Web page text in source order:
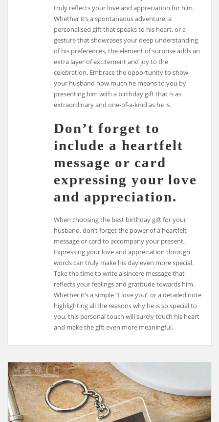
truly reflects your love and appreciation for him.
Whether it’s a spontaneous adventure, a
personalised gift that speaks to his heart, or a
gesture that showcases your deep understanding
of his preferences, the element of surprise adds an
extra layer of excitement and joy to the
celebration. Embrace the opportunity to show
your husband how much he means to you by
presenting him with a birthday gift that is as
extraordinary and one-of-a-kind as he is.
Don’t forget to
include a heartfelt
message or card
expressing your love
and appreciation.
When choosing the best birthday gift for your
husband, don’t forget the power of a heartfelt
message or card to accompany your present.
Expressing your love and appreciation through
words can truly make his day even more special.
Take the time to write a sincere message that
reflects your feelings and gratitude towards him.
Whether it’s a simple “I love you” or a detailed note
highlighting all the reasons why he is so special to
you, this personal touch will surely touch his heart
and make the gift even more meaningful.